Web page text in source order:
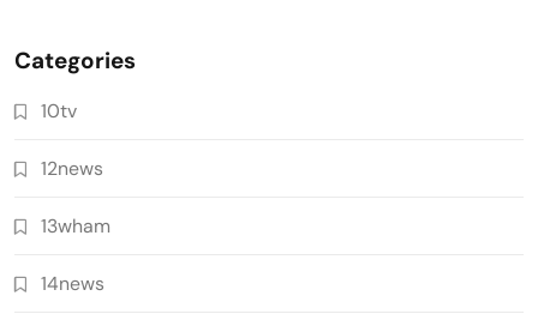
Categories
10tv
12news
13wham
14news